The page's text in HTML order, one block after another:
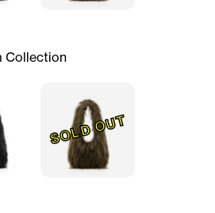
Collection
SOLD OUT